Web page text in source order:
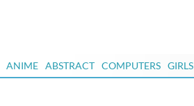
ANIME ABSTRACT COMPUTERS GIRLS